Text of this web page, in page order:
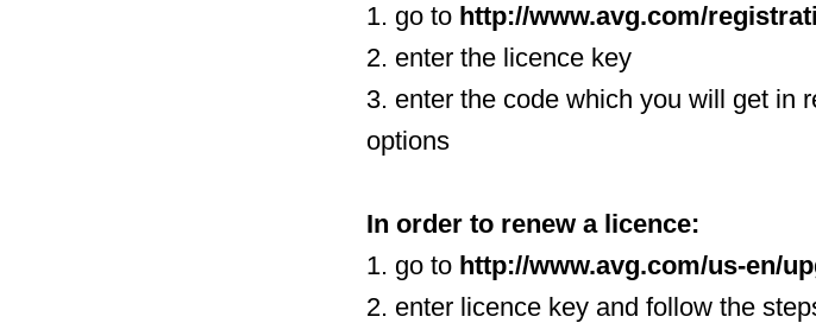
1. go to http://www.avg.com/
2. enter the licence key
3. enter the code which you will get in
options
In order to renew a licence:
1. go to http://www.avg.com/us-en/
2. enter licence key and follow the